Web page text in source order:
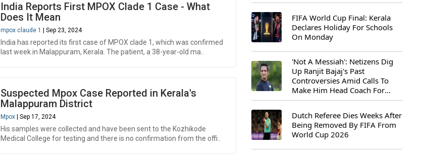
India Reports First MPOX Clade 1 Case - What
Does It Mean
mpox claude 1 | Sep 23, 2024
India has reported its first case of MPOX clade 1, which was confirmed
last week in Malappuram, Kerala. The patient, a 38-year-old ma..
Suspected Mpox Case Reported in Kerala's
Malappuram District
Mpox | Sep 17, 2024
His samples were collected and have been sent to the Kozhikode
Medical College for testing and there is no confirmation from the offi..
FIFA World Cup Final: Kerala
Declares Holiday For Schools
On Monday
'Not A Messiah': Netizens Dig
Up Ranjit Bajaj's Past
Controversies Amid Calls To
Make Him Head Coach For
First-Ever FIFA U-15 World Cup
Dutch Referee Dies Weeks After
Being Removed By FIFA From
World Cup 2026